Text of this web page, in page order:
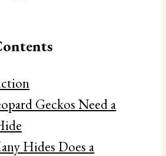
Geckos Need a
Hides Does a